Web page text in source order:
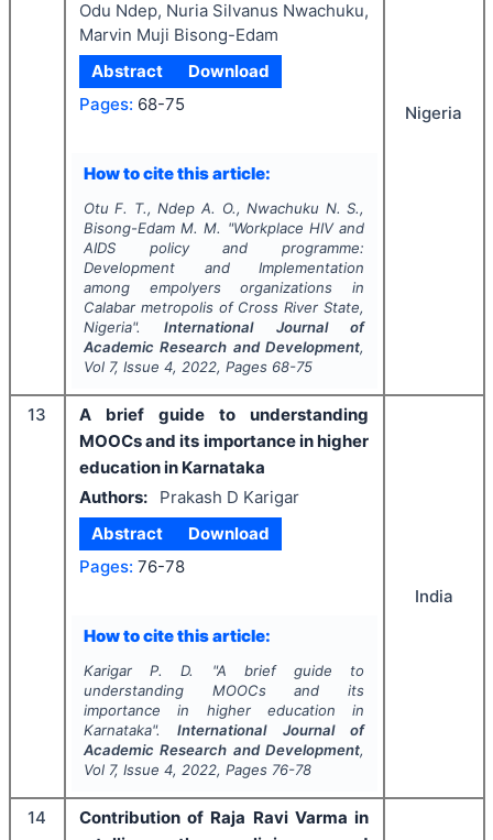
Odu Ndep, Nuria Silvanus Nwachuku,
Marvin Muji Bisong-Edam
Abstract
Download
Pages: 68-75
How to cite this article:
Otu F. T., Ndep A. O., Nwachuku N. S.,
Bisong-Edam M. M. "Workplace HIV and
AIDS policy and programme:
Development and Implementation
among empolyers organizations in
Calabar metropolis of Cross River State,
Nigeria".International Journal of
Academic Research and Development,
Vol 7, Issue 4, 2022, Pages 68-75
Nigeria
13
A brief guide to understanding
MOOCs and its importance in higher
education in Karnataka
Authors:
Prakash D Karigar
Abstract
Download
Pages: 76-78
How to cite this article:
Karigar P. D. "A brief guide to
understanding MOOCs and its
importance in higher education in
Karnataka".International Journal of
Academic Research and Development,
Vol 7, Issue 4, 2022, Pages 76-78
India
14
Contribution of Raja Ravi Varma in